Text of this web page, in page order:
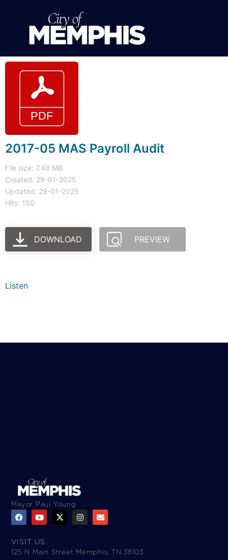
2017-05 MAS Payroll Audit
File size: 7.48 MB
Created: 29-01-2025
Updated: 29-01-2025
Hits: 150
DOWNLOAD PREVIEW
Listen
Mayor Paul Young
VISIT US
125 N Main Street Memphis, TN 38103